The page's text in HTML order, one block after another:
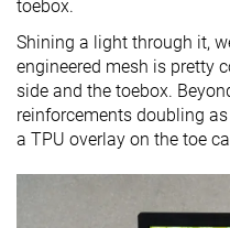
toebox.
Shining a light through it,
engineered mesh is pretty
side and the toebox.
reinforcements doubling
a TPU overlay on the toe